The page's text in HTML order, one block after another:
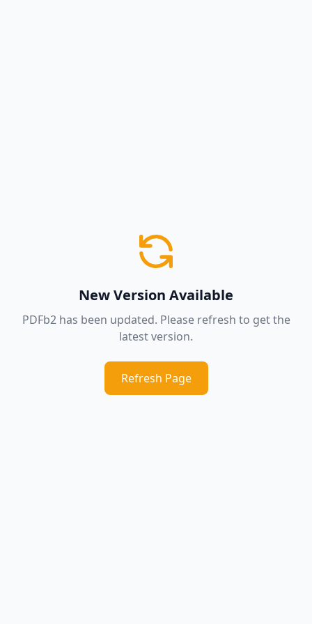
New Version Available
PDFb2 has been updated. Please refresh to get the
latest version.
Refresh Page